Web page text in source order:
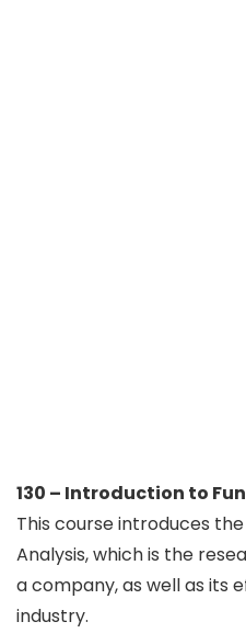
130 – Introduction to
This course introduces
Analysis, which is the
a company, as well as its
industry.